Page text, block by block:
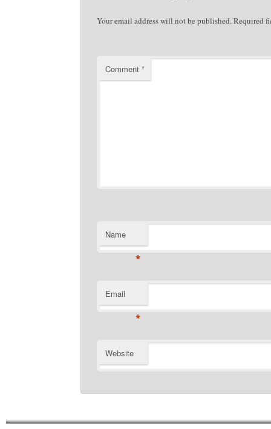
Your email address will not be published.Required
Comment *
Name
*
Email
*
Website